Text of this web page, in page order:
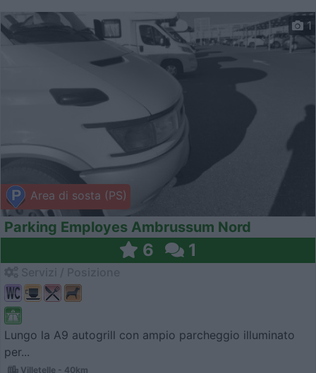
Area di sosta (PS)
1
Parking Employes Ambrussum Nord
6 1
Lungo la A9 autogrill con ampio parcheggio illuminato
per...
Villetelle - 40km